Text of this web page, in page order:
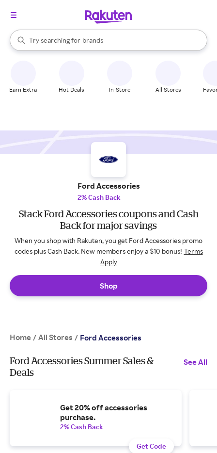
Search Rakuten
Try searching for
stores
brands
groceries
When autocomplete results are available, use the up and down
Earn Extra Hot Deals In-Store All Stores
Ford Accessories
2% Cash Back
Stack Ford Accessories coupons and Cash
Back for major savings
When you shop with Rakuten, you get Ford Accessories promo
codes plus Cash Back. New members enjoy a $10 bonus! Terms
Apply
Shop
Home / All Stores / Ford Accessories
Ford Accessories Summer Sales &
Deals
See All
Get 20% off accessories
purchase.
2% Cash Back
Get Code